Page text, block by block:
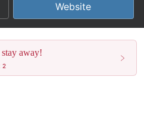
Website
away!
2